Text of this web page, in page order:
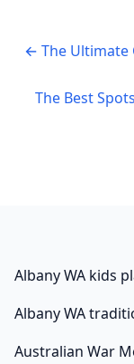
← The Ultimate
The Best
Albany WA kids
Albany WA
Australian War